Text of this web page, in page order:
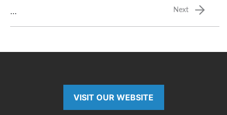
… Next
VISIT OUR WEBSITE